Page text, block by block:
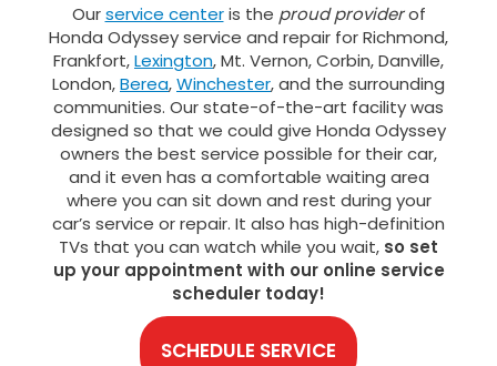
Ourservice centeris the proud providerof
Honda Odyssey service and repair for Richmond,
Frankfort,Lexington, Mt. Vernon, Corbin, Danville,
London,Berea,Winchester, and the surrounding
communities. Our state-of-the-art facility was
designed so that we could give Honda Odyssey
owners the best service possible for their car,
and it even has a comfortable waiting area
where you can sit down and rest during your
car’s service or repair. It also has high-definition
TVs that you can watch while you wait, so set
up your appointment with our online service
scheduler today!
SCHEDULE SERVICE